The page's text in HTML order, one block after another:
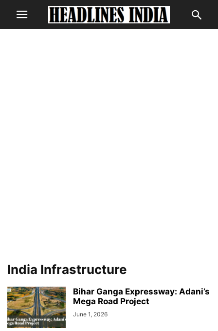
India Infrastructure
Bihar Ganga Expressway: Adani’s
Mega Road Project
June 1, 2026